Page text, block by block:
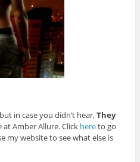
in case you didn’t hear,They
Amber Allure. Click hereto go
my website to see what else is